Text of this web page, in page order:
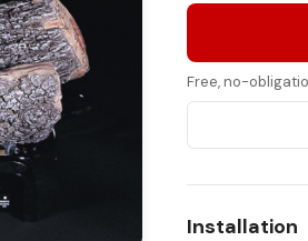
Free, no-
Installation